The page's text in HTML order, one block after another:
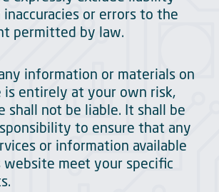
or errors to the
permitted by law.
information or materials on
entirely at your own risk,
shall not be liable. It shall be
to ensure that any
or information available
meet your specific